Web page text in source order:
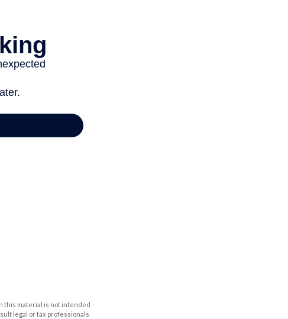
this material is not intended
legal or tax professionals